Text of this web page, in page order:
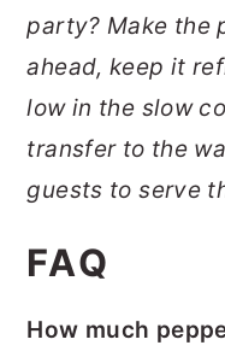
party? Make the
ahead, keep it
low in the slow
transfer to the
guests to serve
FAQ
How much